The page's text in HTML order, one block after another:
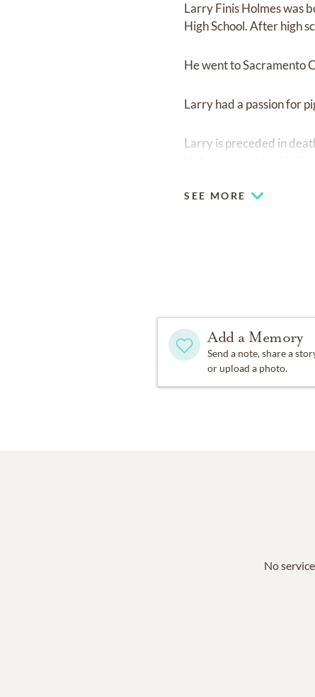
Larry Finis Holmes was
High School. After high
He went to Sacramento
Larry had a passion for
Larry is preceded in
SEE MORE
Add a Memory
Send a note, share a
or upload a photo.
No